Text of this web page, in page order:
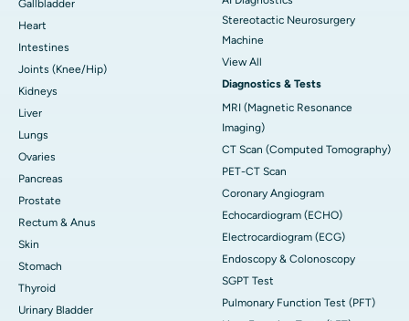
Gallbladder
Heart
Intestines
Joints (Knee/Hip)
Kidneys
Liver
Lungs
Ovaries
Pancreas
Prostate
Rectum & Anus
Skin
Stomach
Thyroid
Urinary Bladder
Stereotactic Neurosurgery
Machine
View All
Diagnostics & Tests
MRI (Magnetic Resonance
Imaging)
CT Scan (Computed Tomography)
PET-CT Scan
Coronary Angiogram
Echocardiogram (ECHO)
Electrocardiogram (ECG)
Endoscopy & Colonoscopy
SGPT Test
Pulmonary Function Test (PFT)